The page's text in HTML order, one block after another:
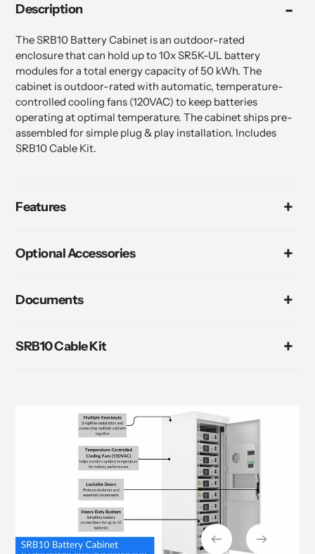
product
your
cart
Description
The SRB10 Battery Cabinet is an outdoor-rated
enclosure that can hold up to 10x SR5K-UL battery
modules for a total energy capacity of 50 kWh. The
cabinet is outdoor-rated with automatic, temperature-
controlled cooling fans (120VAC) to keep batteries
operating at optimal temperature. The cabinet ships pre-
assembled for simple plug & play installation. Includes
SRB10 Cable Kit.
Features
Optional Accessories
Documents
SRB10 Cable Kit